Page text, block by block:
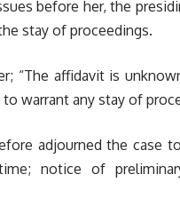
before her, the
stay of proceedings.
“The affidavit is
warrant any stay of
adjourned the case
notice of